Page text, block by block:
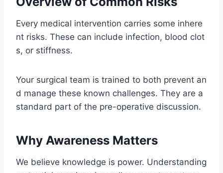
Every medical intervention carries some inhere
nt risks. These can include infection, blood clot
s, or stiffness.
Your surgical team is trained to both prevent an
d manage these known challenges. They are a
standard part of the pre-operative discussion.
Why Awareness Matters
We believe knowledge is power. Understanding